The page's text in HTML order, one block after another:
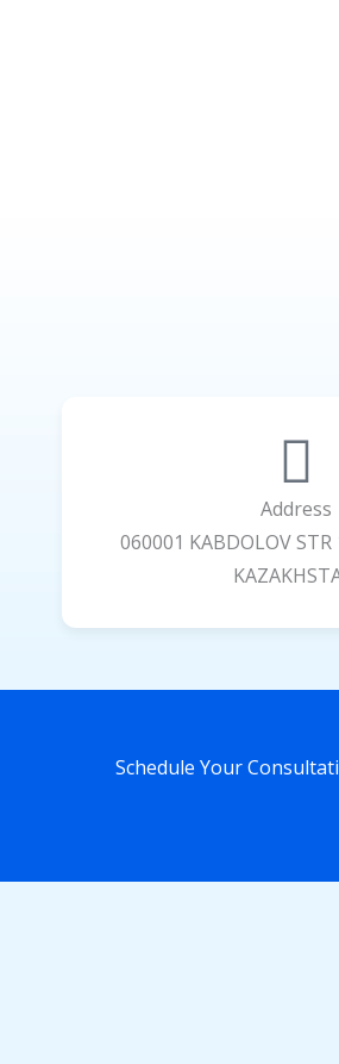
Address
060001 KABDOLOV STR
Schedule Your